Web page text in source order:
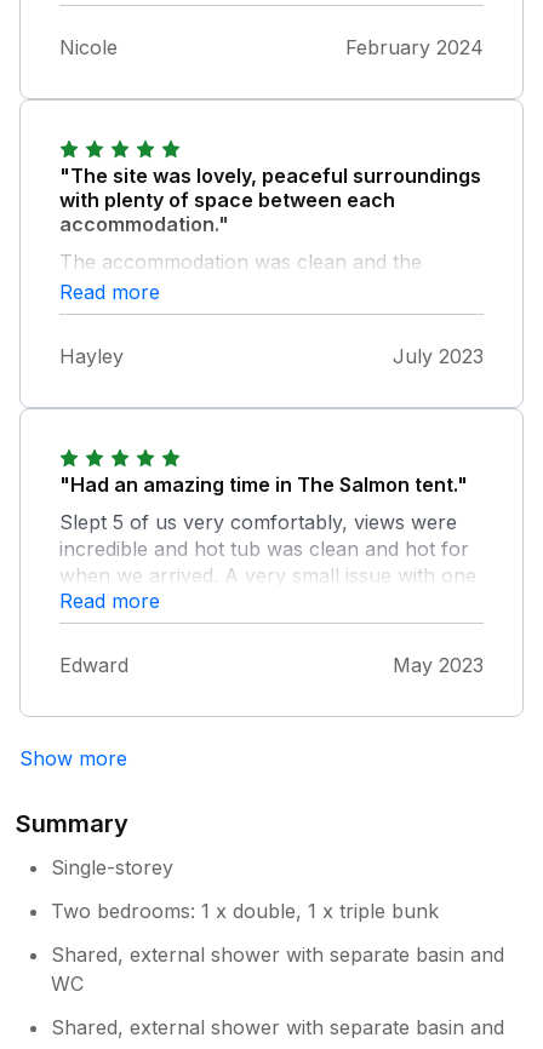
Nicole February 2024
"The site was lovely, peaceful surroundings
with plenty of space between each
accommodation."
The accommodation was clean and the
shared facilities were spotless. The welcome
hamper was a nice touch and even though
to be provided with wood had we been able
things needing attention, nothing major but
worth pointing out.
Read more
Hayley July 2023
"Had an amazing time in The Salmon tent."
Slept 5 of us very comfortably, views were
incredible and hot tub was clean and hot for
when we arrived. A very small issue with one
of the toilets being out of order for the
weekend and the other not having a working
light, meaning people would use the shower
room for the toilet and those who wanted to
Read more
Edward May 2023
Show more
Summary
Single-storey
Two bedrooms: 1 x double, 1 x triple bunk
Shared, external shower with separate basin and
WC
Shared, external shower with separate basin and